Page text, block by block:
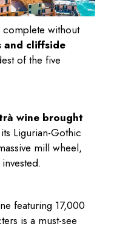
complete without
and cliffside
of the five
wine brought
Ligurian-Gothic
mill wheel,
featuring 17,000
is a must-see